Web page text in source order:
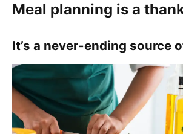
Meal planning is a
It’s a never-ending source